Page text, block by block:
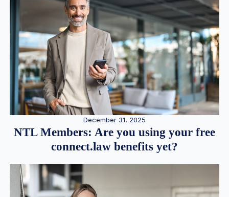
December 31, 2025
NTL Members: Are you using your free
connect.law benefits yet?